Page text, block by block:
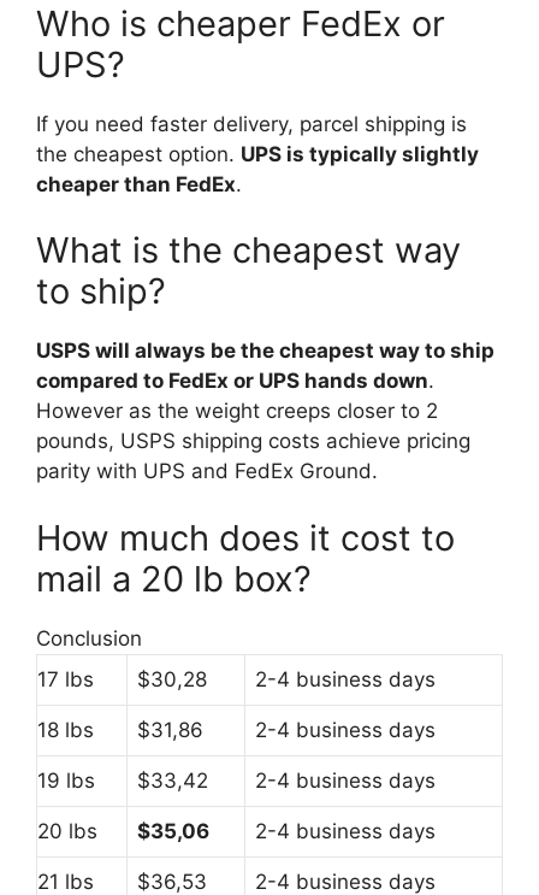
Who is cheaper FedEx or
UPS?
If you need faster delivery, parcel shipping is
the cheapest option. UPS is typically slightly
cheaper than FedEx.
What is the cheapest way
to ship?
USPS will always be the cheapest way to ship
compared to FedEx or UPS hands down.
However as the weight creeps closer to 2
pounds, USPS shipping costs achieve pricing
parity with UPS and FedEx Ground.
How much does it cost to
mail a 20 lb box?
Conclusion
17 lbs
$30,28 2-4 business days
18 lbs $31,86 2-4 business days
19 lbs $33,42 2-4 business days
20 lbs $35,06 2-4 business days
21 lbs $36,53 2-4 business days